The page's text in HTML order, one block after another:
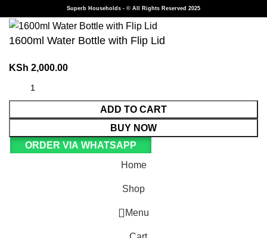
Superb Households - © All Rights Reserved 2025
1600ml Water Bottle with Flip Lid
KSh 2,000.00
ADD TO CART
BUY NOW
ORDER VIA WHATSAPP
Home
Shop
Menu